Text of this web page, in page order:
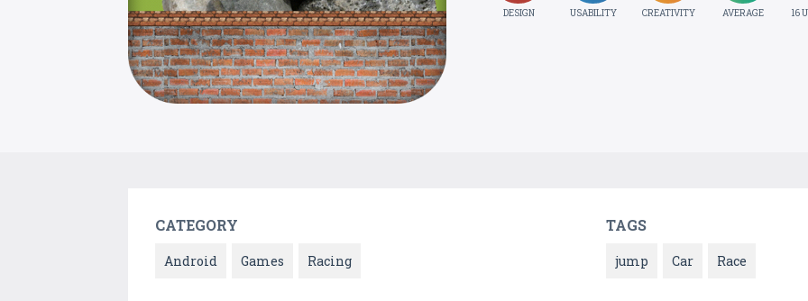
DESIGN USABILITY CREATIVITY AVERAGE 16
CATEGORY
Android Games Racing
TAGS
jump Car Race